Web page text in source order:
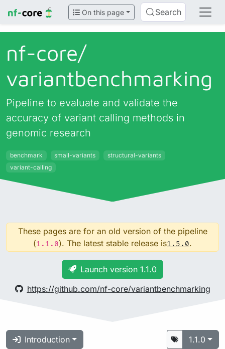
On this page Search
nf-core/
variantbenchmarking
Pipeline to evaluate and validate the
accuracy of variant calling methods in
genomic research
benchmark small-variants
structural-variants
variant-calling
These pages are for an old version of the pipeline
(1.1.0). The latest stable release is1.5.0.
Launch version 1.1.0
https://github.com/nf-core/variantbenchmarking
Introduction 1.1.0